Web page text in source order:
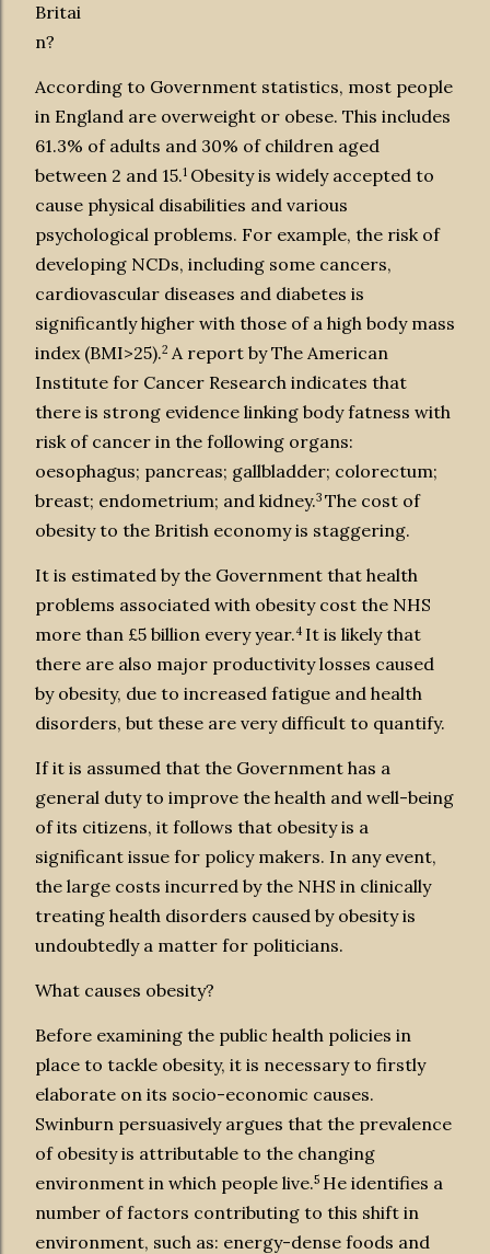
Britai
n?
According to Government statistics, most people
in England are overweight or obese. This includes
61.3% of adults and 30% of children aged
between 2 and 15.1 Obesity is widely accepted to
cause physical disabilities and various
psychological problems. For example, the risk of
developing NCDs, including some cancers,
cardiovascular diseases and diabetes is
significantly higher with those of a high body mass
index (BMI>25).2 A report by The American
Institute for Cancer Research indicates that
there is strong evidence linking body fatness with
risk of cancer in the following organs:
oesophagus; pancreas; gallbladder; colorectum;
breast; endometrium; and kidney.3 The cost of
obesity to the British economy is staggering.
It is estimated by the Government that health
problems associated with obesity cost the NHS
more than £5 billion every year.4 It is likely that
there are also major productivity losses caused
by obesity, due to increased fatigue and health
disorders, but these are very difficult to quantify.
If it is assumed that the Government has a
general duty to improve the health and well-being
of its citizens, it follows that obesity is a
significant issue for policy makers. In any event,
the large costs incurred by the NHS in clinically
treating health disorders caused by obesity is
undoubtedly a matter for politicians.
What causes obesity?
Before examining the public health policies in
place to tackle obesity, it is necessary to firstly
elaborate on its socio-economic causes.
Swinburn persuasively argues that the prevalence
of obesity is attributable to the changing
environment in which people live.5 He identifies a
number of factors contributing to this shift in
environment, such as: energy-dense foods and